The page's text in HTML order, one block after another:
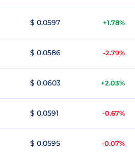
$ 0.0597 +1.78%
$ 0.0586 -2.79%
$ 0.0603 +2.03%
$ 0.0591 -0.67%
$ 0.0595 -0.07%